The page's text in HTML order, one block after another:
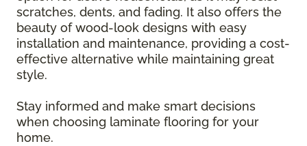
scratches, dents, and fading. It also offers the
beauty of wood-look designs with easy
installation and maintenance, providing a cost-
effective alternative while maintaining great
style.
Stay informed and make smart decisions
when choosing laminate flooring for your
home.